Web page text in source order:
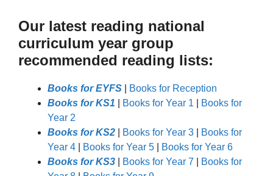
Our latest reading national
curriculum year group
recommended reading lists:
Books for EYFS
Books for Reception
Books for KS1
Books for Year 1
Books for
Year 2
Books for KS2
Books for Year 3
Books for
Year 4
Books for Year 5
Books for Year 6
Books for KS3
Books for Year 7
Books for